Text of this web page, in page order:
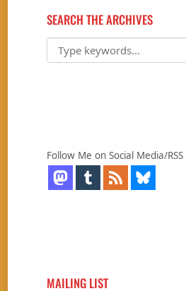
SEARCH THE ARCHIVES
Follow Me on Social Media/RSS
MAILING LIST